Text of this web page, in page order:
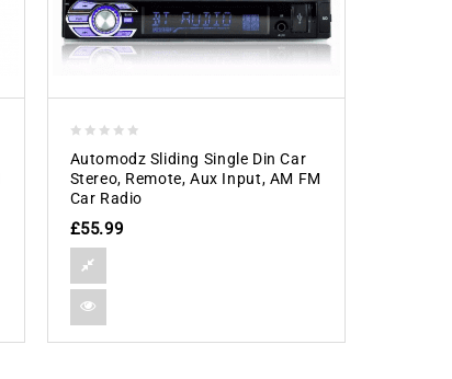
out
of
5
Automodz Sliding Single Din Car
Stereo, Remote, Aux Input, AM FM
Car Radio
£55.99